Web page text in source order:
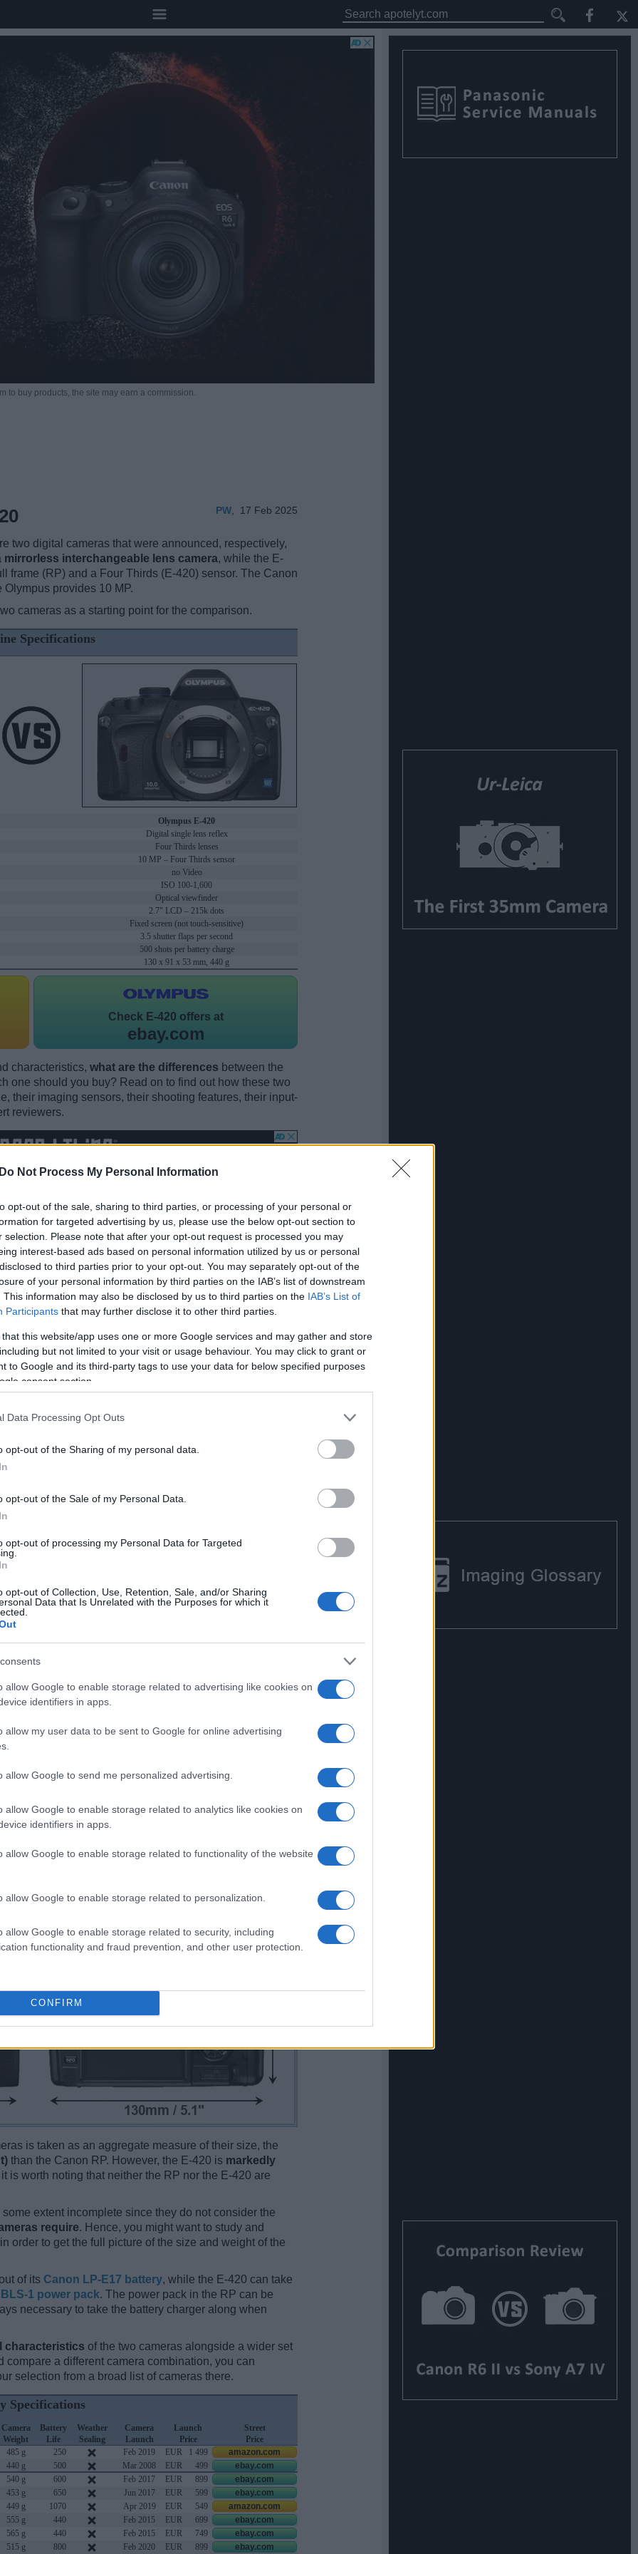
Do Not Process My Personal Information
opt-out of the sale, sharing to third parties, or processing of your personal or
for targeted advertising by us, please use the below opt-out section to
selection. Please note that after your opt-out request is processed you may
interest-based ads based on personal information utilized by us or personal
to third parties prior to your opt-out. You may separately opt-out of the
of your personal information by third parties on the IAB’s list of downstream
This information may also be disclosed by us to third parties on the IAB’s List of
Participants that may further disclose it to other third parties.
that this website/app uses one or more Google services and may gather and store
but not limited to your visit or usage behaviour. You may click to grant or
to Google and its third-party tags to use your data for below specified purposes
consent section.
Data Processing Opt Outs
opt-out of the Sharing of my personal data.
opt-out of the Sale of my Personal Data.
opt-out of processing my Personal Data for Targeted
opt-out of Collection, Use, Retention, Sale, and/or Sharing
Data that Is Unrelated with the Purposes for which it
allow Google to enable storage related to advertising like cookies on
identifiers in apps.
allow my user data to be sent to Google for online advertising
allow Google to send me personalized advertising.
allow Google to enable storage related to analytics like cookies on
identifiers in apps.
allow Google to enable storage related to functionality of the website
allow Google to enable storage related to personalization.
allow Google to enable storage related to security, including
functionality and fraud prevention, and other user protection.
CONFIRM
to buy products, the site may earn a commission.
PW 17 Feb 2025
two digital cameras that were announced, respectively,
mirrorless interchangeable lens camera, while the E-
frame (RP) and a Four Thirds (E-420) sensor. The Canon
provides 10 MP.
cameras as a starting point for the comparison.
Specifications
Olympus E-420
Digital single lens reflex
Four Thirds lenses
10 MP – Four Thirds sensor
no Video
ISO 100-1,600
Optical viewfinder
2.7" LCD – 215k dots
Fixed screen (not touch-sensitive)
3.5 shutter flaps per second
500 shots per battery charge
130 x 91 x 53 mm, 440 g
Check E-420 offers at
ebay.com
characteristics, what are the differences between the
one should you buy? Read on to find out how these two
their imaging sensors, their shooting features, their input-
reviewers.
the Olympus E-420 are illustrated in the side-by-side
to their
width, height and depth measures are rounded to the
is taken as an aggregate measure of their size, the
than the Canon RP. However, the E-420 is markedly
is worth noting that neither the RP nor the E-420 are
extent incomplete since they do not consider the
require. Hence, you might want to study and
order to get the full picture of the size and weight of the
of its Canon LP-E17 battery, while the E-420 can take
1 power pack. The power pack in the RP can be
necessary to take the battery charger along when
characteristics of the two cameras alongside a wider set
a different camera combination, you can
selection from a broad list of cameras there.
Specifications
Camera
Weight
Battery
Life
Weather
Sealing
Camera
Launch
Launch
Price
Street
Price
485 g 250 Feb 2019 EUR 1 499
amazon.com
440 g 500 Mar 2008 EUR 499
ebay.com
540 g 600 Feb 2017 EUR 899
ebay.com
453 g 650 Jun 2017 EUR 599
ebay.com
449 g 1070 Apr 2019 EUR 549
amazon.com
555 g 440 Feb 2015 EUR 699
ebay.com
565 g 440 Feb 2015 EUR 749
ebay.com
515 g 800 Feb 2020 EUR 899 ebay.com